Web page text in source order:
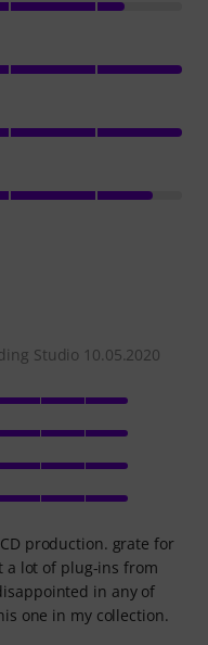
Studio 10.05.2020
production. grate for
a lot of plug-ins from
in any of
one in my collection.